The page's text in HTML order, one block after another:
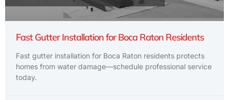
Fast Gutter Installation for Boca Raton Residents
Fast gutter installation for Boca Raton residents protects
homes from water damage—schedule professional service
today.